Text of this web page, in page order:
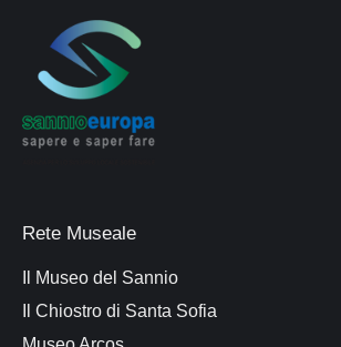
Rete Museale
Il Museo del Sannio
Il Chiostro di Santa Sofia